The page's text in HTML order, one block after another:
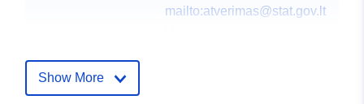
mailto:atverimas@stat.gov.lt
Publisher:
Show More